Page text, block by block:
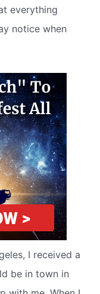
everything
notice when
I received a
be in town in